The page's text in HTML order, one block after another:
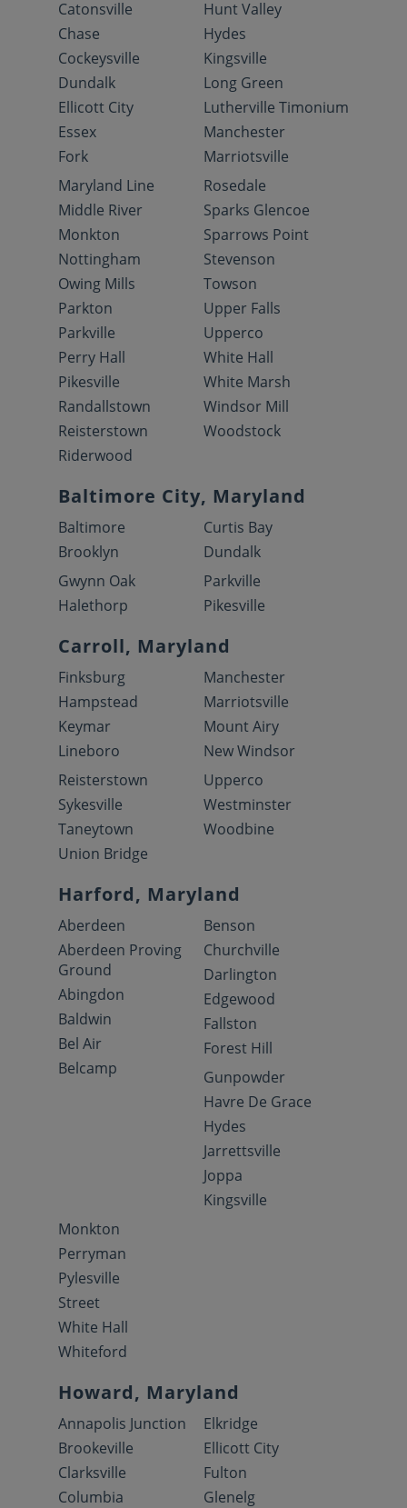
Catonsville
Chase
Cockeysville
Dundalk
Ellicott City
Essex
Fork
Hunt Valley
Hydes
Kingsville
Long Green
Lutherville Timonium
Manchester
Marriotsville
Maryland Line
Middle River
Monkton
Nottingham
Owing Mills
Parkton
Parkville
Perry Hall
Pikesville
Randallstown
Reisterstown
Riderwood
Rosedale
Sparks Glencoe
Sparrows Point
Stevenson
Towson
Upper Falls
Upperco
White Hall
White Marsh
Windsor Mill
Woodstock
Baltimore City, Maryland
Baltimore
Brooklyn
Curtis Bay
Dundalk
Gwynn Oak
Halethorp
Parkville
Pikesville
Carroll, Maryland
Finksburg
Hampstead
Keymar
Lineboro
Manchester
Marriotsville
Mount Airy
New Windsor
Reisterstown
Sykesville
Taneytown
Union Bridge
Upperco
Westminster
Woodbine
Harford, Maryland
Aberdeen
Aberdeen Proving
Ground
Abingdon
Baldwin
Bel Air
Belcamp
Benson
Churchville
Darlington
Edgewood
Fallston
Forest Hill
Gunpowder
Havre De Grace
Hydes
Jarrettsville
Joppa
Kingsville
Monkton
Perryman
Pylesville
Street
White Hall
Whiteford
Howard, Maryland
Annapolis Junction
Brookeville
Clarksville
Columbia
Elkridge
Ellicott City
Fulton
Glenelg